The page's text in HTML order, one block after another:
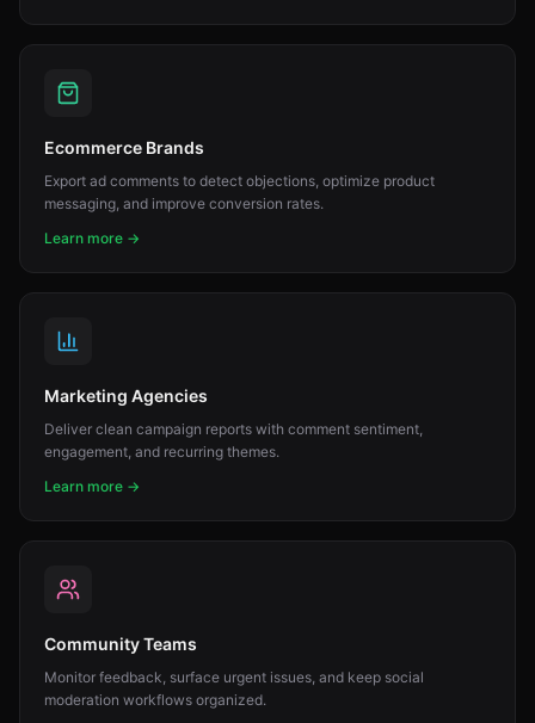
Ecommerce Brands
Export ad comments to detect objections, optimize product
messaging, and improve conversion rates.
Learn more →
Marketing Agencies
Deliver clean campaign reports with comment sentiment,
engagement, and recurring themes.
Learn more →
Community Teams
Monitor feedback, surface urgent issues, and keep social
moderation workflows organized.